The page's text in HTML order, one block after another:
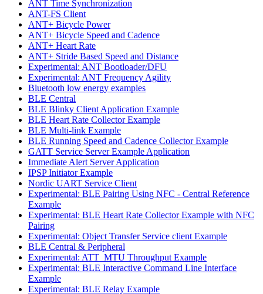
ANT Time Synchronization
ANT-FS Client
ANT+ Bicycle Power
ANT+ Bicycle Speed and Cadence
ANT+ Heart Rate
ANT+ Stride Based Speed and Distance
Experimental: ANT Bootloader/DFU
Experimental: ANT Frequency Agility
Bluetooth low energy examples
BLE Central
BLE Blinky Client Application Example
BLE Heart Rate Collector Example
BLE Multi-link Example
BLE Running Speed and Cadence Collector Example
GATT Service Server Example Application
Immediate Alert Server Application
IPSP Initiator Example
Nordic UART Service Client
Experimental: BLE Pairing Using NFC - Central Reference
Example
Experimental: BLE Heart Rate Collector Example with NFC
Pairing
Experimental: Object Transfer Service client Example
BLE Central & Peripheral
Experimental: ATT_MTU Throughput Example
Experimental: BLE Interactive Command Line Interface
Example
Experimental: BLE Relay Example